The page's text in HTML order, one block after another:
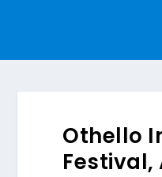
Othello
Festival,